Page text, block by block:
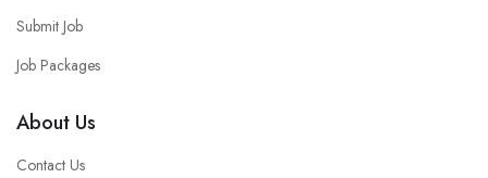
Submit Job
Job Packages
About Us
Contact Us